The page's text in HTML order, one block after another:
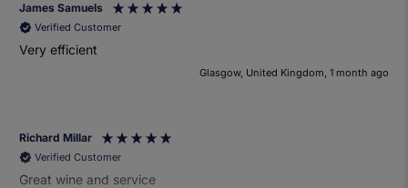
James Samuels
Verified Customer
Very efficient
Glasgow, United Kingdom, 1 month ago
Richard Millar
Verified Customer
Great wine and service